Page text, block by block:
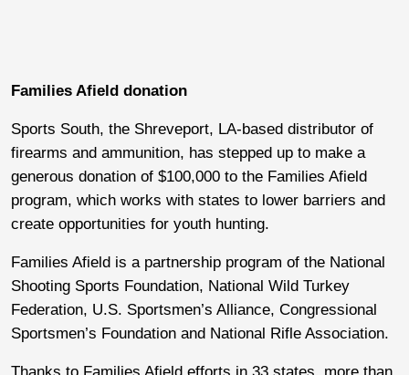
Families Afield donation
Sports South, the Shreveport, LA-based distributor of
firearms and ammunition, has stepped up to make a
generous donation of $100,000 to the Families Afield
program, which works with states to lower barriers and
create opportunities for youth hunting.
Families Afield is a partnership program of the National
Shooting Sports Foundation, National Wild Turkey
Federation, U.S. Sportsmen’s Alliance, Congressional
Sportsmen’s Foundation and National Rifle Association.